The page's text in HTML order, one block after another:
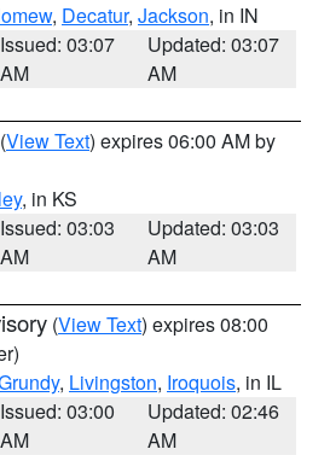
, Decatur, Jackson, in IN
Issued: 03:07
AM
Updated: 03:07
AM
(View Text) expires 06:00 AM by
, in KS
Issued: 03:03
AM
Updated: 03:03
AM
(View Text) expires 08:00
, Livingston, Iroquois, in IL
Issued: 03:00
AM
Updated: 02:46
AM